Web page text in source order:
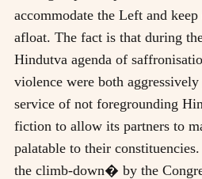
accommodate the Left and
afloat. The fact is that during
Hindutva agenda of
violence were both
service of not foregrounding
fiction to allow its partners to
palatable to their
the climb-down� by the